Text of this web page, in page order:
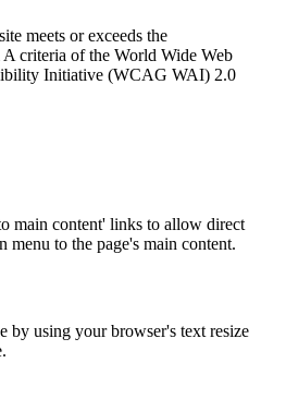
meets or exceeds the
criteria of the World Wide Web
Initiative (WCAG WAI) 2.0
main content' links to allow direct
menu to the page's main content.
by using your browser's text resize